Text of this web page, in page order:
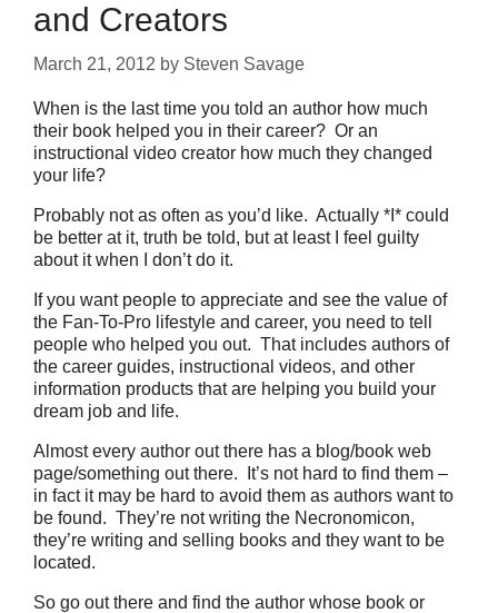
and Creators
March 21, 2012 by Steven Savage
When is the last time you told an author how much
their book helped you in their career? Or an
instructional video creator how much they changed
your life?
Probably not as often as you’d like. Actually *I* could
be better at it, truth be told, but at least I feel guilty
about it when I don’t do it.
If you want people to appreciate and see the value of
the Fan-To-Pro lifestyle and career, you need to tell
people who helped you out. That includes authors of
the career guides, instructional videos, and other
information products that are helping you build your
dream job and life.
Almost every author out there has a blog/book web
page/something out there. It’s not hard to find them –
in fact it may be hard to avoid them as authors want to
be found. They’re not writing the Necronomicon,
they’re writing and selling books and they want to be
located.
So go out there and find the author whose book or